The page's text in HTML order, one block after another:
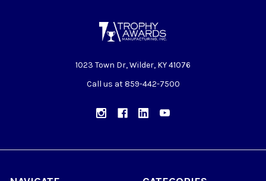
1023 Town Dr, Wilder, KY 41076
Call us at 859-442-7500